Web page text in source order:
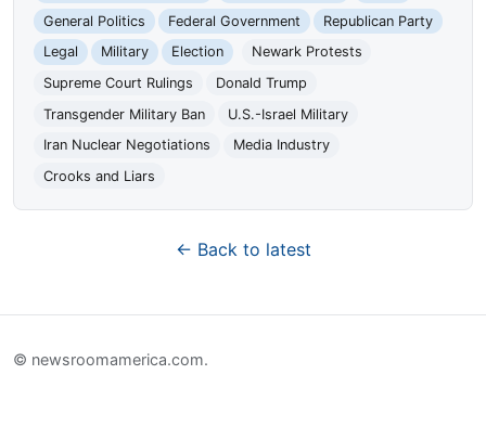
General Politics
Federal Government
Republican Party
Legal
Military Election
Newark Protests
Supreme Court Rulings
Donald Trump
Transgender Military Ban
U.S.-Israel Military
Iran Nuclear Negotiations
Media Industry
Crooks and Liars
← Back to latest
© newsroomamerica.com.